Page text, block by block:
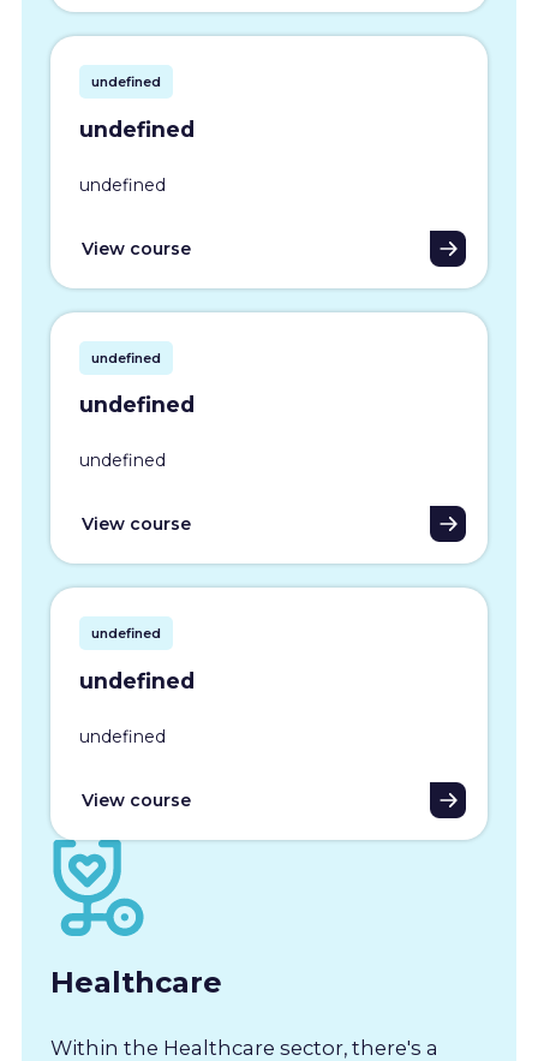
undefined
undefined
undefined
View course
undefined
undefined
undefined
View course
undefined
undefined
undefined
View course
Healthcare
Within the Healthcare sector, there's a